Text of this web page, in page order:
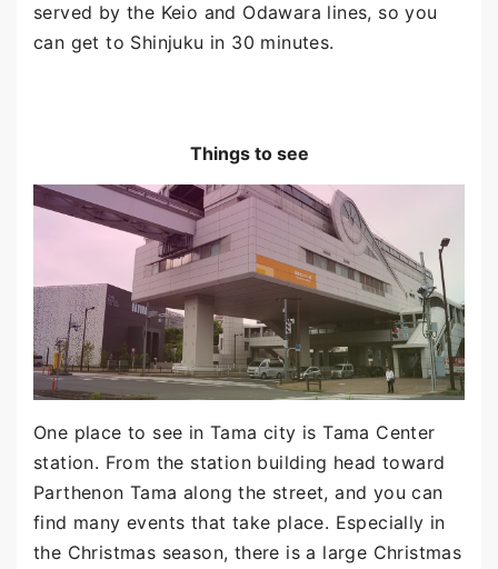
served by the Keio and Odawara lines, so you
can get to Shinjuku in 30 minutes.
Things to see
One place to see in Tama city is Tama Center
station. From the station building head toward
Parthenon Tama along the street, and you can
find many events that take place. Especially in
the Christmas season, there is a large Christmas